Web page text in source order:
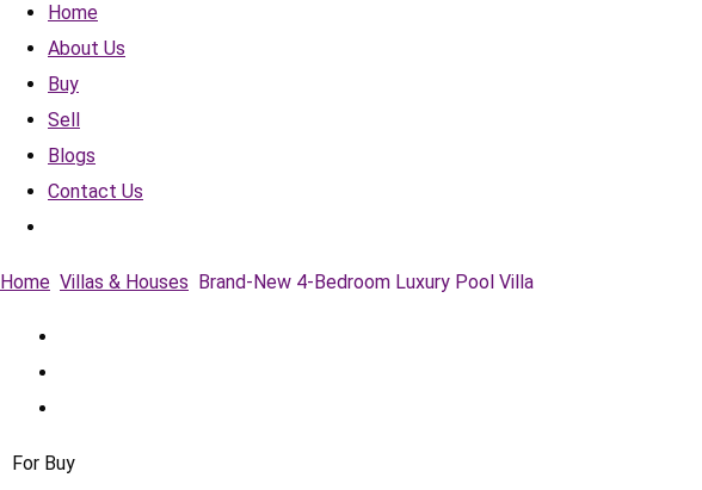
Home
About Us
Buy
Sell
Blogs
Contact Us
Home Villas & Houses Brand-New 4-Bedroom Luxury Pool Villa
For Buy